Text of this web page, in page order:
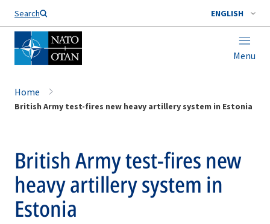
Search ENGLISH
Menu
Home
British Army test-fires new heavy artillery system in Estonia
British Army test-fires new
heavy artillery system in
Estonia